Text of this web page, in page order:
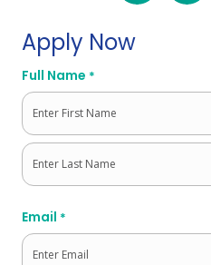
Apply Now
Full Name *
First
Email *